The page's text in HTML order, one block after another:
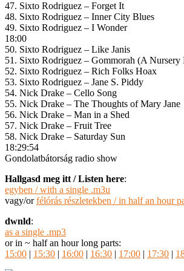
47. Sixto Rodriguez – Forget It
48. Sixto Rodriguez – Inner City Blues
49. Sixto Rodriguez – I Wonder
18:00
50. Sixto Rodriguez – Like Janis
51. Sixto Rodriguez – Gommorah (A Nursery
52. Sixto Rodriguez – Rich Folks Hoax
53. Sixto Rodriguez – Jane S. Piddy
54. Nick Drake – Cello Song
55. Nick Drake – The Thoughts of Mary Jane
56. Nick Drake – Man in a Shed
57. Nick Drake – Fruit Tree
58. Nick Drake – Saturday Sun
18:29:54
Gondolatbátorság radio show
Hallgasd meg itt / Listen here:
egyben / with a single .m3u
vagy/orfélórás részletekben / in half an hour
dwnld:
as a single .mp3
or in ~ half an hour long parts:
15:00 | 15:30 | 16:00 | 16:30 | 17:00 | 17:30 |